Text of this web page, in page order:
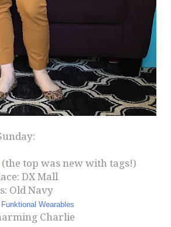
(the top was new with tags!)
DX Mall
Old Navy
Funktional Wearables
Charlie